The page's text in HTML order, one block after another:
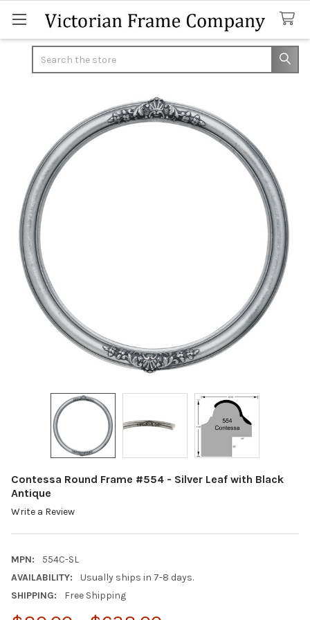
Contessa Round Frame #554 - Silver Leaf with Black
Antique
Write a Review
MPN:
554C-SL
AVAILABILITY:
Usually ships in 7-8 days.
SHIPPING:
Free Shipping